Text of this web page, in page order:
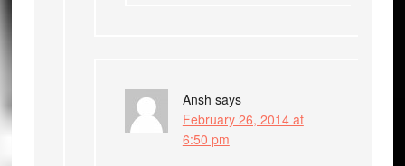
Ansh says
February 26, 2014 at
6:50 pm